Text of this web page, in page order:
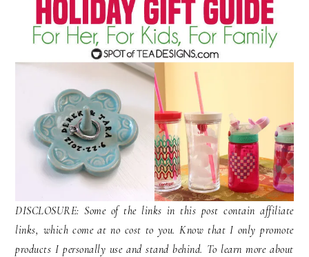
DISCLOSURE: Some of the links in this post contain affiliate
links, which come at no cost to you. Know that I only promote
products I personally use and stand behind. To learn more about